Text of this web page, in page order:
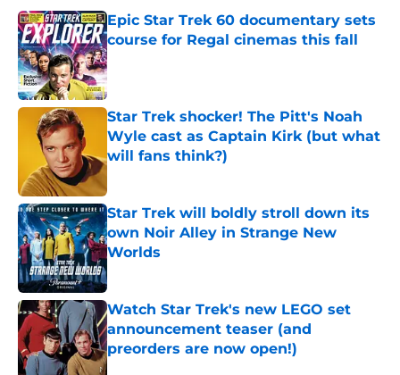
Epic Star Trek 60 documentary sets
course for Regal cinemas this fall
Published by on Invalid Date
Star Trek shocker! The Pitt's Noah
Wyle cast as Captain Kirk (but what
will fans think?)
Star Trek will boldly stroll down its
own Noir Alley in Strange New
Worlds
Published by on Invalid Date
Watch Star Trek's new LEGO set
announcement teaser (and
preorders are now open!)
Published by on Invalid Date